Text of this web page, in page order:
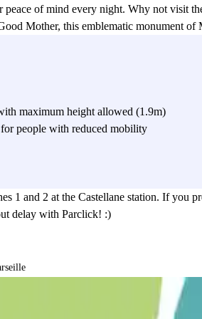
peace of mind every night. Why not visit
Mother, this emblematic monument
which is only 2 minutes from the car park
du Prado)? Leave your car safely in the
Marseille with the Marseille Sports Hall
Fiolle), Collège Pierre Puget (62 Rue Dr
1 and 2 at the Castellane station. If you
delay with Parclick! :)
maximum height allowed (1.9m)
people with reduced mobility